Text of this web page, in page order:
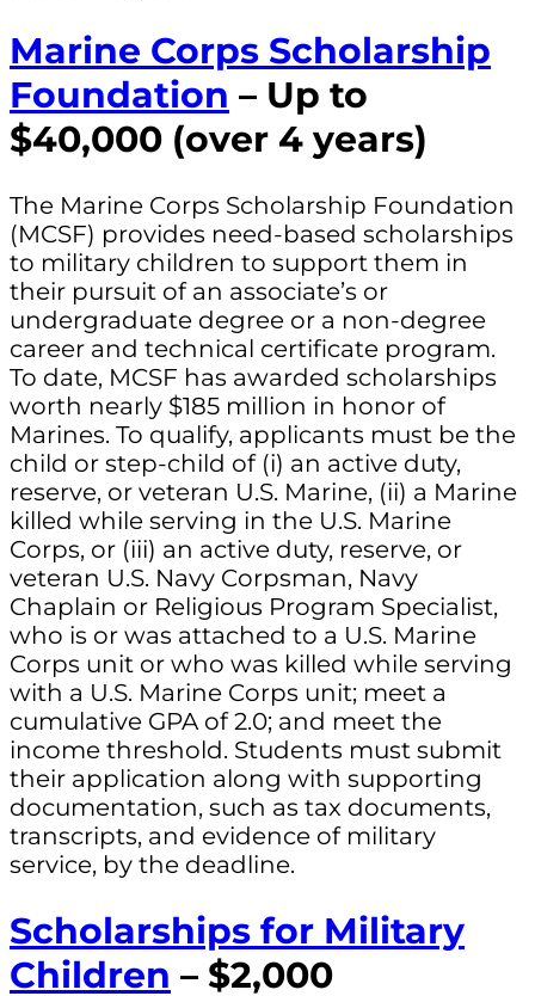
Marine Corps Scholarship
Foundation – Up to
$40,000 (over 4 years)
The Marine Corps Scholarship Foundation
(MCSF) provides need-based scholarships
to military children to support them in
their pursuit of an associate’s or
undergraduate degree or a non-degree
career and technical certificate program.
To date, MCSF has awarded scholarships
worth nearly $185 million in honor of
Marines. To qualify, applicants must be the
child or step-child of (i) an active duty,
reserve, or veteran U.S. Marine, (ii) a Marine
killed while serving in the U.S. Marine
Corps, or (iii) an active duty, reserve, or
veteran U.S. Navy Corpsman, Navy
Chaplain or Religious Program Specialist,
who is or was attached to a U.S. Marine
Corps unit or who was killed while serving
with a U.S. Marine Corps unit; meet a
cumulative GPA of 2.0; and meet the
income threshold. Students must submit
their application along with supporting
documentation, such as tax documents,
transcripts, and evidence of military
service, by the deadline.
Scholarships for Military
Children – $2,000